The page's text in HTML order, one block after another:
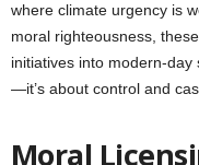
where climate urgency is
moral righteousness,
initiatives into modern-day
—it’s about control and
Moral